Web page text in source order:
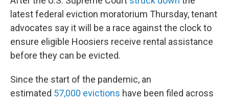
latest federal eviction moratorium Thursday, tenant
advocates say it will be a race against the clock to
ensure eligible Hoosiers receive rental assistance
before they can be evicted.
Since the start of the pandemic, an
estimated 57,000 evictions have been filed across